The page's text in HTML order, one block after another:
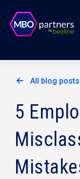
All blog posts
5